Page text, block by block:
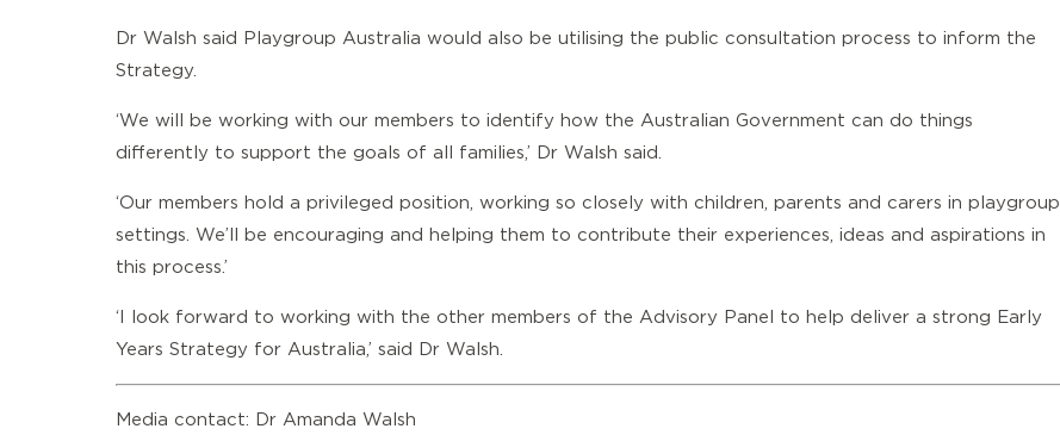
Dr Walsh said Playgroup Australia would also be utilising the public consultation process to inform the
Strategy.
‘We will be working with our members to identify how the Australian Government can do things
differently to support the goals of all families,’ Dr Walsh said.
‘Our members hold a privileged position, working so closely with children, parents and carers in playgroup
settings. We’ll be encouraging and helping them to contribute their experiences, ideas and aspirations in
this process.’
‘I look forward to working with the other members of the Advisory Panel to help deliver a strong Early
Years Strategy for Australia,’ said Dr Walsh.
Media contact: Dr Amanda Walsh